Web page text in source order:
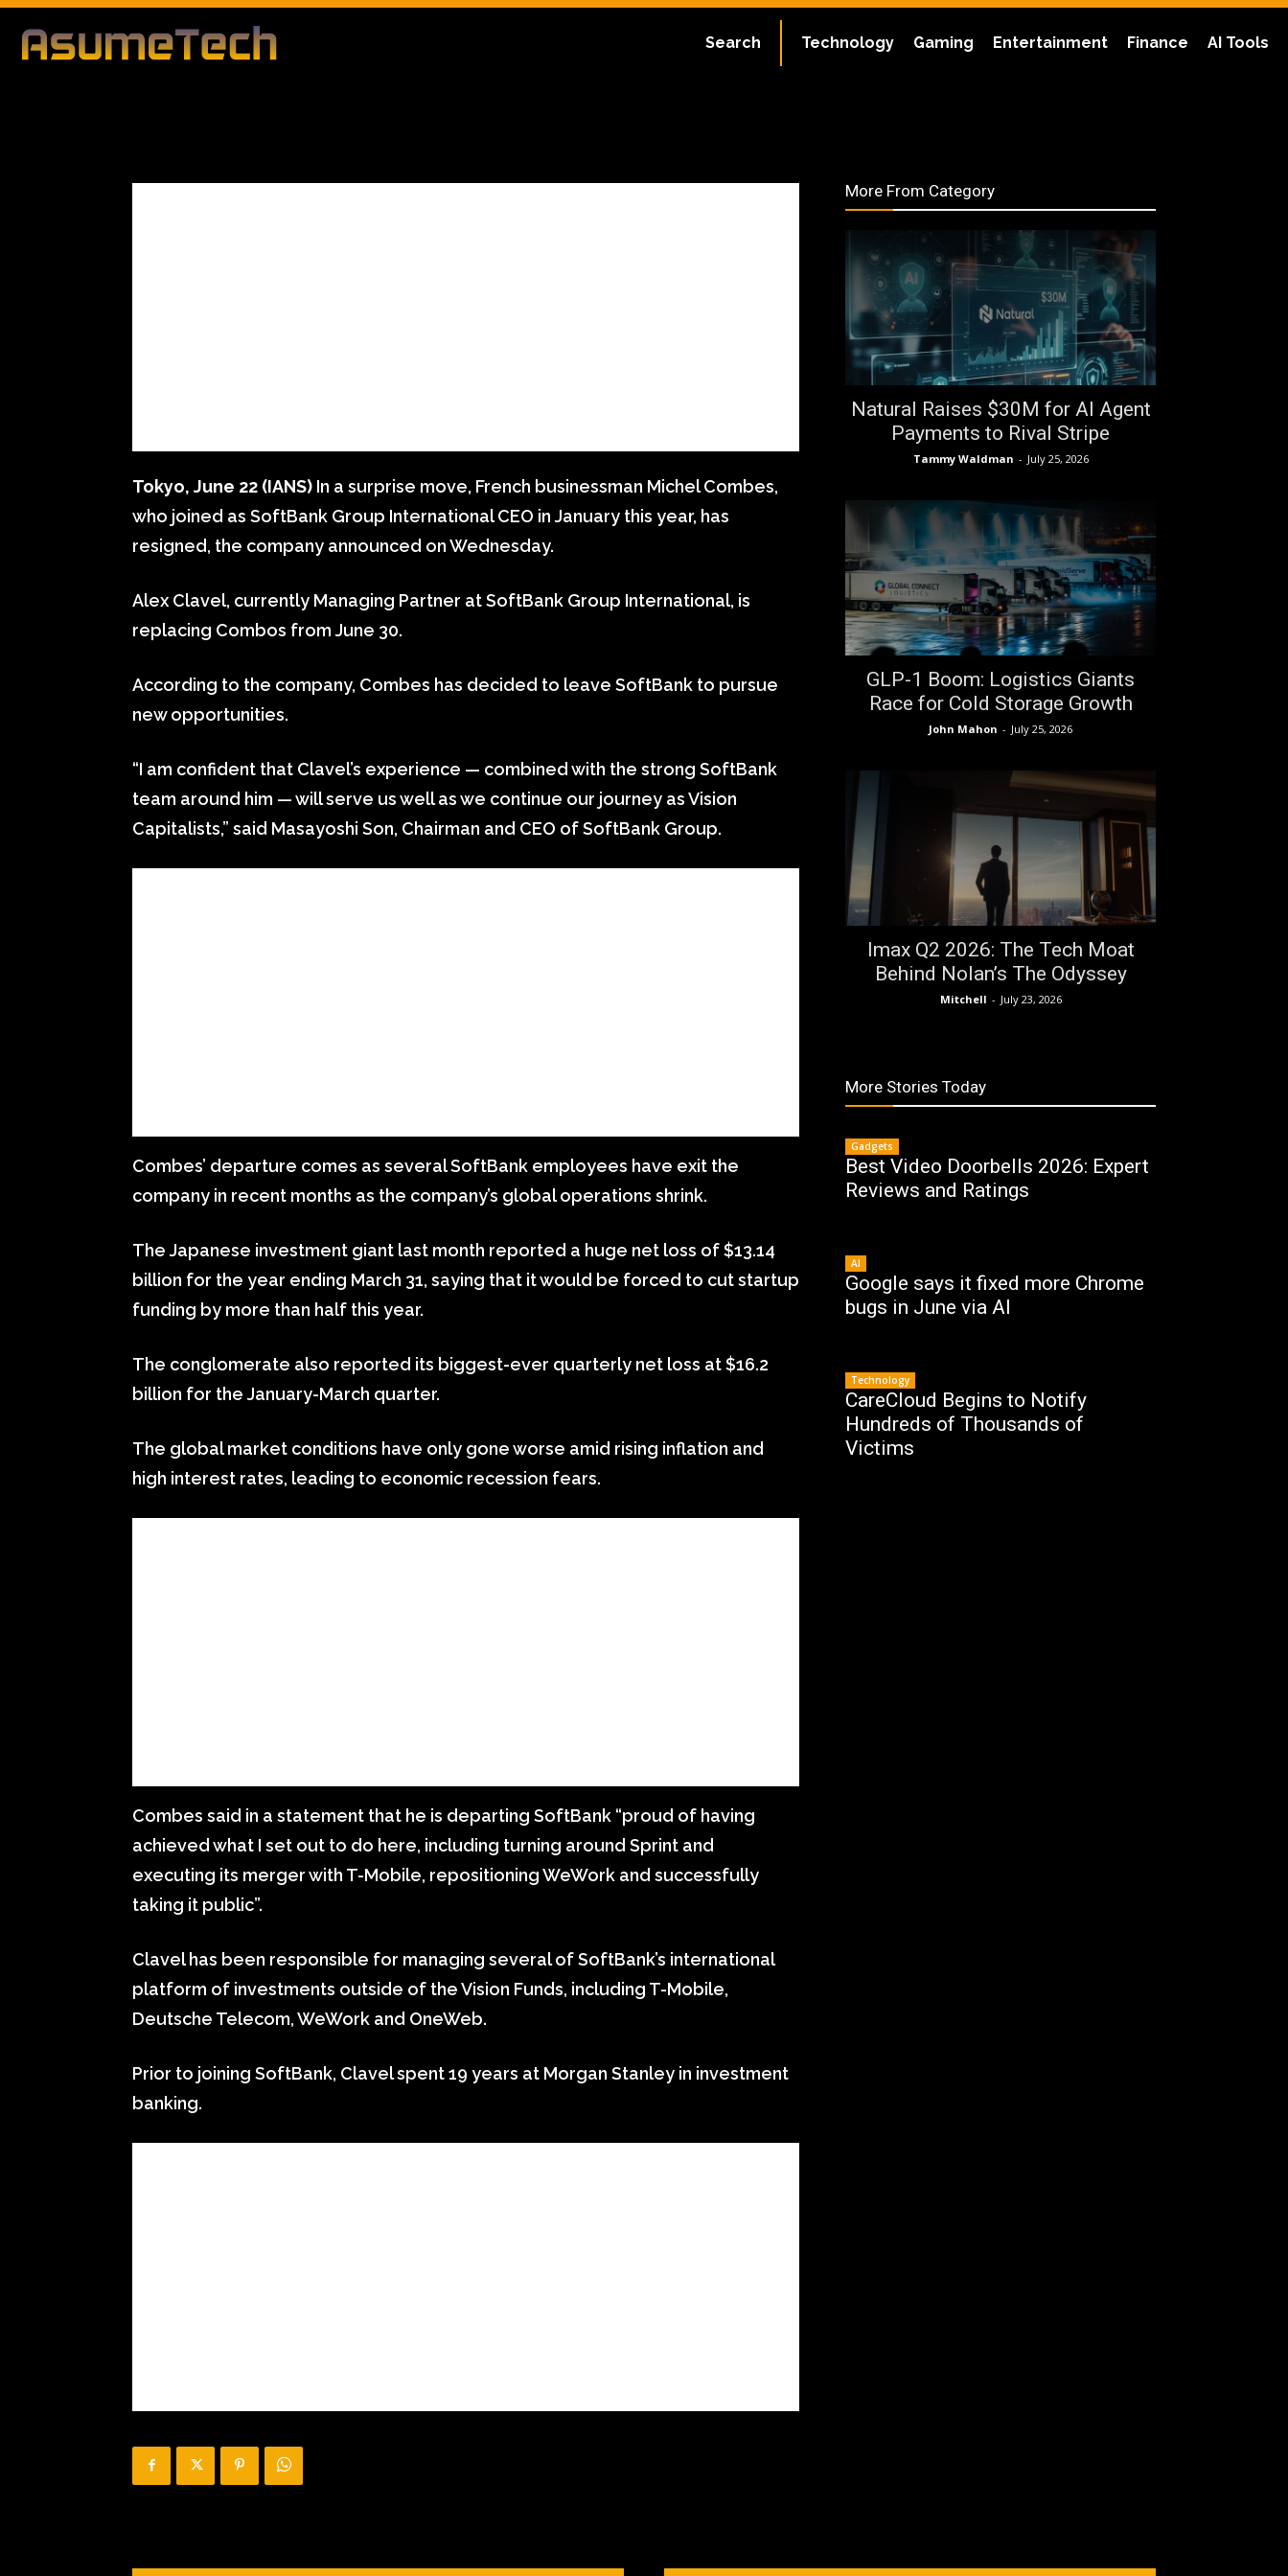
Technology Gaming Entertainment Finance AI Tools
Search
By Editorial Team
Business
Tokyo, June 22 (IANS) In a surprise move, French businessman Michel Combes,
who joined as SoftBank Group International CEO in January this year, has
resigned, the company announced on Wednesday.
Alex Clavel, currently Managing Partner at SoftBank Group International, is
replacing Combos from June 30.
According to the company, Combes has decided to leave SoftBank to pursue
new opportunities.
“I am confident that Clavel’s experience — combined with the strong SoftBank
team around him — will serve us well as we continue our journey as Vision
Capitalists,” said Masayoshi Son, Chairman and CEO of SoftBank Group.
Combes’ departure comes as several SoftBank employees have exit the
company in recent months as the company’s global operations shrink.
The Japanese investment giant last month reported a huge net loss of $13.14
billion for the year ending March 31, saying that it would be forced to cut startup
funding by more than half this year.
The conglomerate also reported its biggest-ever quarterly net loss at $16.2
billion for the January-March quarter.
The global market conditions have only gone worse amid rising inflation and
high interest rates, leading to economic recession fears.
Combes said in a statement that he is departing SoftBank “proud of having
achieved what I set out to do here, including turning around Sprint and
executing its merger with T-Mobile, repositioning WeWork and successfully
taking it public”.
Clavel has been responsible for managing several of SoftBank’s international
platform of investments outside of the Vision Funds, including T-Mobile,
Deutsche Telecom, WeWork and OneWeb.
Prior to joining SoftBank, Clavel spent 19 years at Morgan Stanley in investment
banking.
More From Category
Natural Raises $30M for AI Agent
Payments to Rival Stripe
Tammy Waldman - July 25, 2026
GLP-1 Boom: Logistics Giants
Race for Cold Storage Growth
John Mahon - July 25, 2026
Imax Q2 2026: The Tech Moat
Behind Nolan’s The Odyssey
Mitchell - July 23, 2026
More Stories Today
Gadgets
Best Video Doorbells 2026: Expert
Reviews and Ratings
AI
Google says it fixed more Chrome
bugs in June via AI
Technology
CareCloud Begins to Notify
Hundreds of Thousands of
Victims